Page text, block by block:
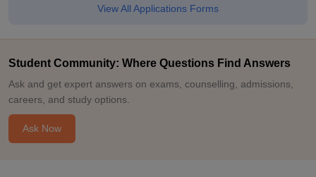
View All Applications Forms
Student Community: Where Questions Find Answers
Ask and get expert answers on exams, counselling, admissions,
careers, and study options.
Ask Now